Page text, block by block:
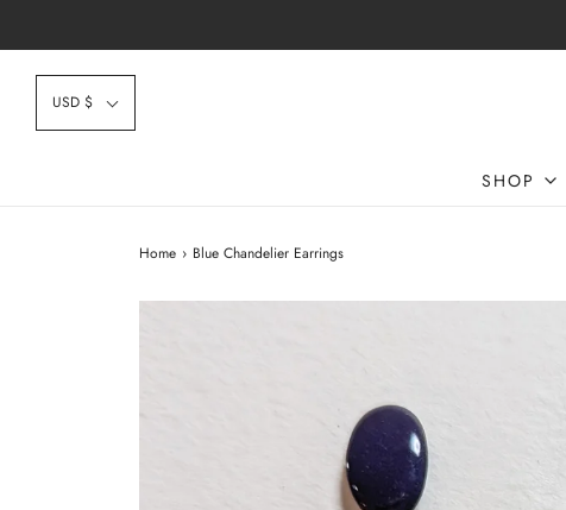
USD $
SHOP
Home › Blue Chandelier Earrings